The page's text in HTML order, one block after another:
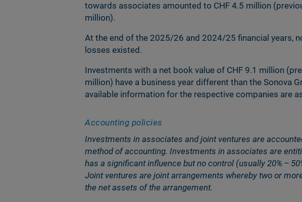
towards associates amounted to CHF 4.5 million
million).
At the end of the 2025/26 and 2024/25 financial years,
losses existed.
Investments with a net book value of CHF 9.1 million
million) have a business year different than the Sonova
available information for the respective companies are
Accounting policies
Investments in associates and joint ventures are
method of accounting. Investments in associates are
has a significant influence but no control (usually 20% –
Joint ventures are joint arrangements whereby two or
the net assets of the arrangement.